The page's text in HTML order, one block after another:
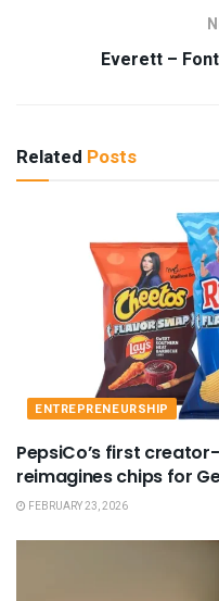
Everett –
Related Posts
ENTREPRENEURSHIP
PepsiCo’s first
reimagines chips for
FEBRUARY 23, 2026